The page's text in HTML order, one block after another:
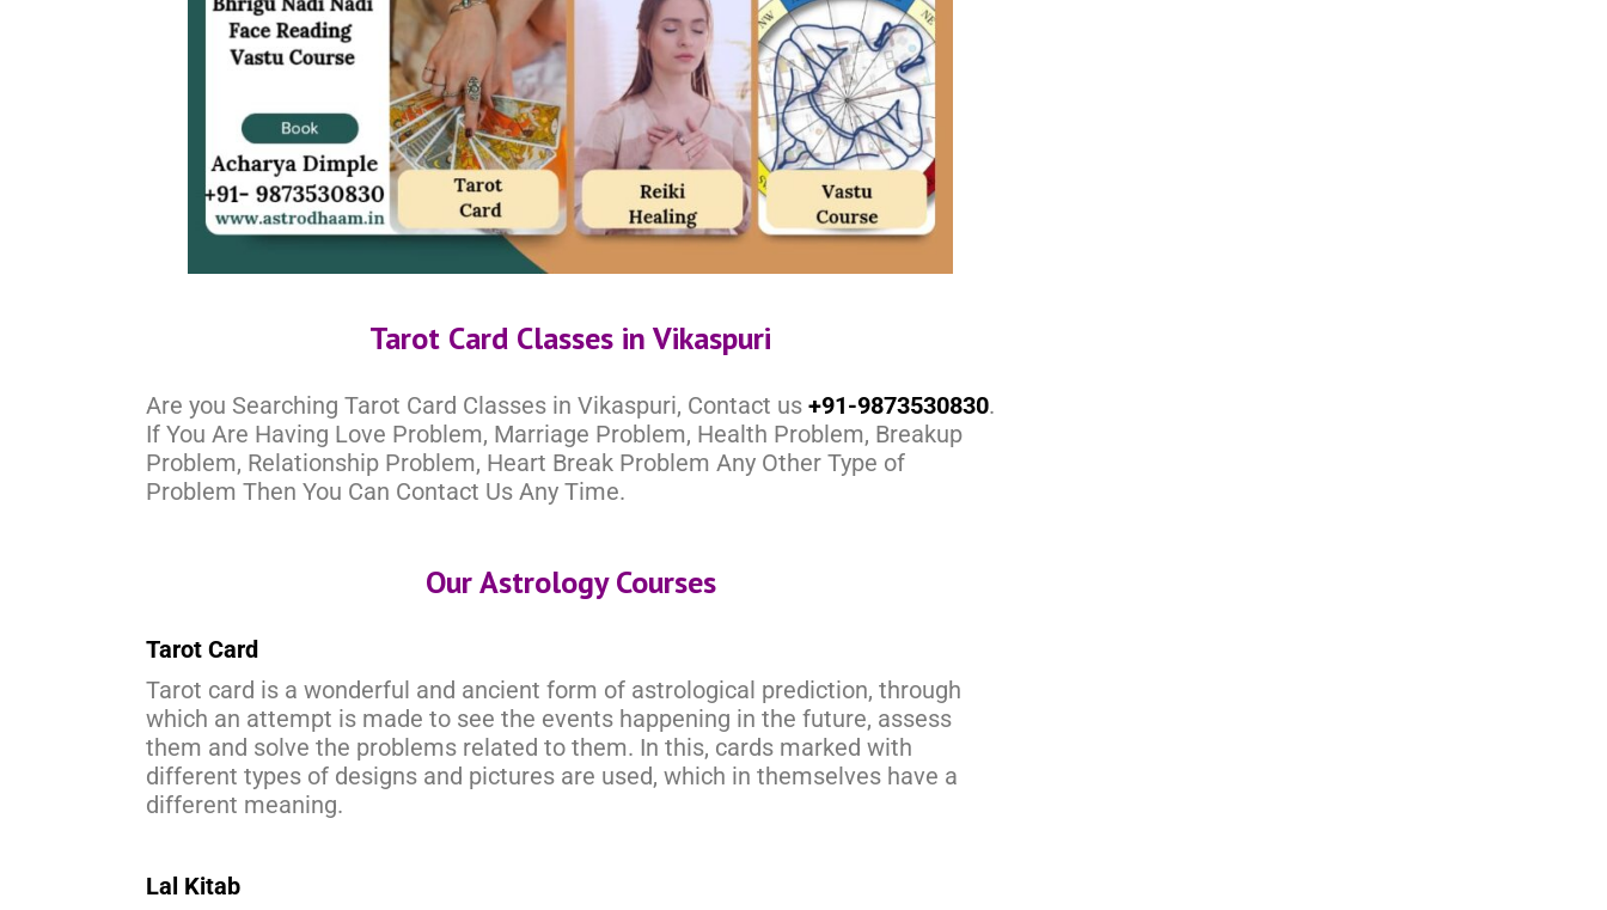
Tarot Card Classes in Vikaspuri
Are you Searching Tarot Card Classes in Vikaspuri, Contact us +91-9873530830.
If You Are Having Love Problem, Marriage Problem, Health Problem, Breakup
Problem, Relationship Problem, Heart Break Problem Any Other Type of
Problem Then You Can Contact Us Any Time.
Our Astrology Courses
Tarot Card
Tarot card is a wonderful and ancient form of astrological prediction, through
which an attempt is made to see the events happening in the future, assess
them and solve the problems related to them. In this, cards marked with
different types of designs and pictures are used, which in themselves have a
different meaning.
Lal Kitab